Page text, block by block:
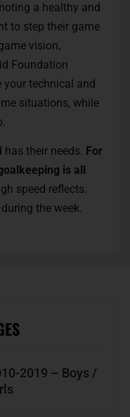
a healthy and
to step their game
vision,
Foundation
your technical and
situations, while
has their needs. For
is all
speed reflects.
the week.
2019 – Boys /